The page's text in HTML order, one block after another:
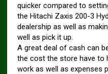
quicker compared to
the Hitachi Zaxis 200-3
dealership as well as
well as pick it up.
A great deal of cash can
the cost the store have to
work as well as expenses